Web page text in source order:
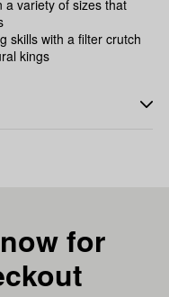
a variety of sizes that
skills with a filter crutch
kings
for